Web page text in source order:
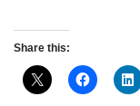
Share this: